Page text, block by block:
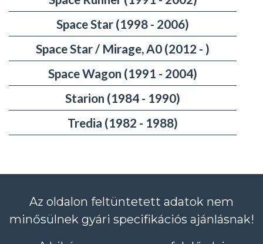
Space Star (1998 - 2006)
Space Star / Mirage, A0 (2012 - )
Space Wagon (1991 - 2004)
Starion (1984 - 1990)
Tredia (1982 - 1988)
Az oldalon feltüntetett adatok nem
minősülnek gyári specifikációs ajánlásnak!